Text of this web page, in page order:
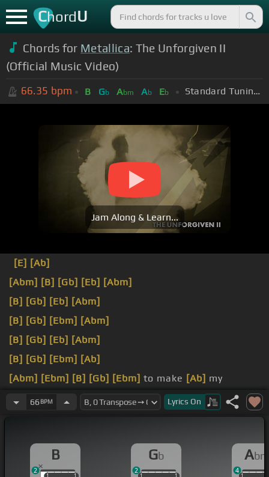
ChordU
Chords for Metallica: The Unforgiven II
(Official Music Video)
66.35 bpm B Gb Abm Ab Eb Standard Tuning (EADGBE)
Jam Along & Learn...
[E] [Ab]
[Abm] [B] [Gb] [Eb] [Abm]
[B] [Gb] [Eb] [Abm]
[B] [Gb] [Ebm] [Abm]
[B] [Gb] [Eb] [Abm]
[B] [Gb] [Ebm] [Ab]
[Abm] [Ebm] [B] [Gb] [Ebm] to make [Ab] my
demons run.
66 BPM Lyrics On
B
1 1
1 1
2
Gb
1 1
1 1
2
Abm
11
4